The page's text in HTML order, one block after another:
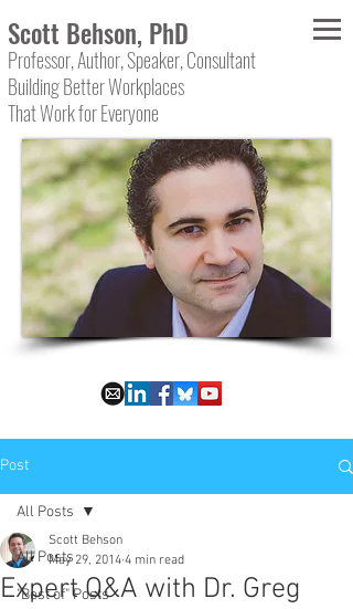
Scott Behson, PhD
Professor, Author, Speaker, Consultant
Building Better Workplaces
That Work for Everyone
Post
All Posts
"Best of" Posts
All Posts
Expert Q&A with Dr. Greg
Scott Behson
May 29, 2014 4 min read